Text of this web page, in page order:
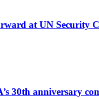
at UN Security
30th anniversary